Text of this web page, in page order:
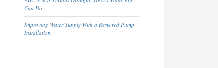
Can Do
Improving Water Supply With a Restored Pump
Installation